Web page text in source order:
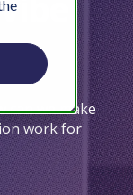
can we make
work for